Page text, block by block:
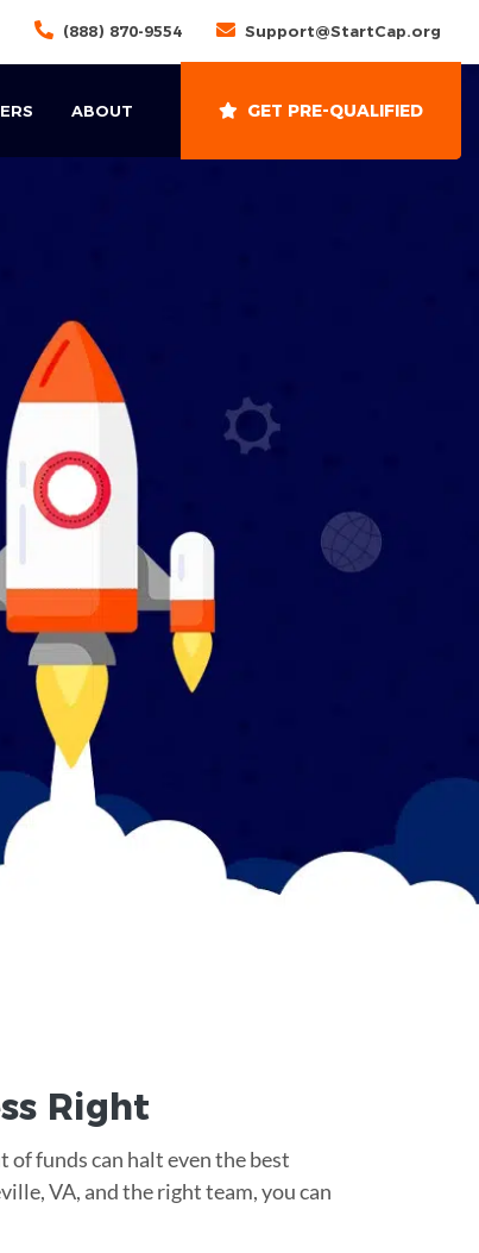
(888) 870-9554 Support@StartCap.org
ABOUT GET PRE-QUALIFIED
Right
funds can halt even the best
VA, and the right team, you can